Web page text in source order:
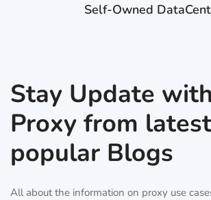
Self-Owned
Stay Update
Proxy from
popular Blogs
All about the information on proxy use